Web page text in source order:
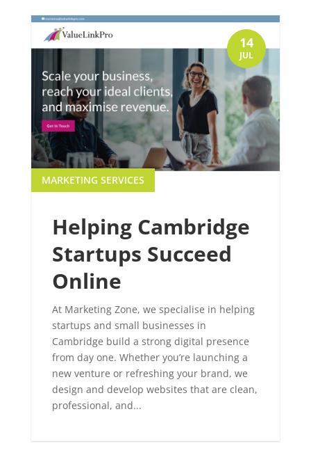
Helping Cambridge
Startups Succeed
Online
MARKETING SERVICES
At Marketing Zone, we specialise in helping
startups and small businesses in
Cambridge build a strong digital presence
from day one. Whether you’re launching a
new venture or refreshing your brand, we
design and develop websites that are clean,
professional, and...
14
JUL